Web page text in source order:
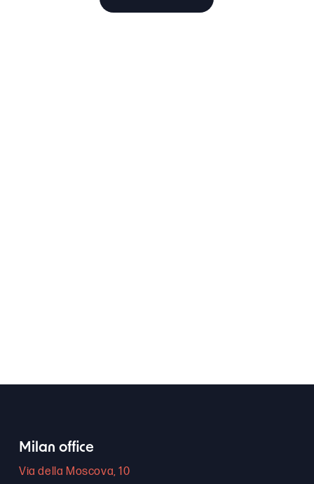
Milan office
Via della Moscova, 10